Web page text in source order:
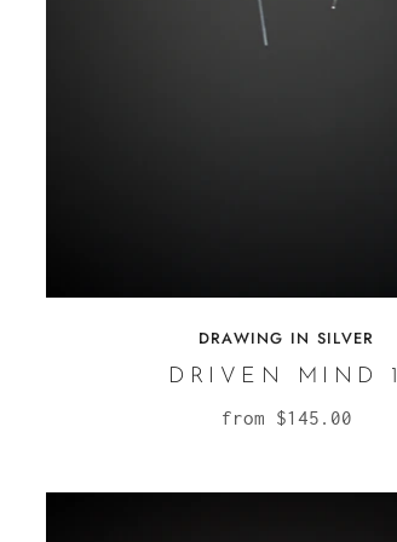
DRAWING IN SILVER
DRIVEN MIND 1
from $145.00